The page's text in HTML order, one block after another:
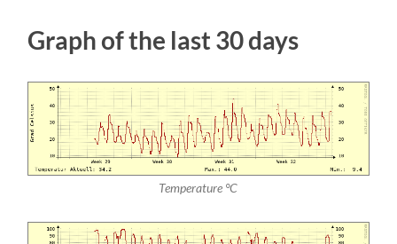
Graph of the last 30 days
Temperature °C